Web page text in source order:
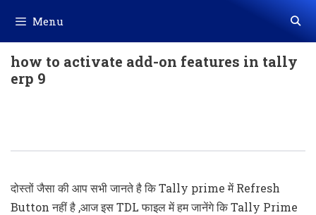
content
Menu
how to activate add-on features in tally
erp 9
दोस्तों जैसा की आप सभी जानते है कि Tally prime में Refresh
Button नहीं है ,आज इस TDL फाइल में हम जानेंगे कि Tally Prime